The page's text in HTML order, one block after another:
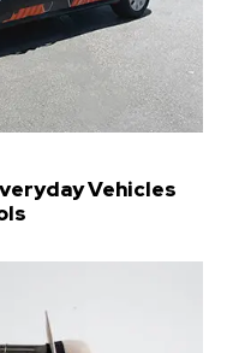
Vehicles